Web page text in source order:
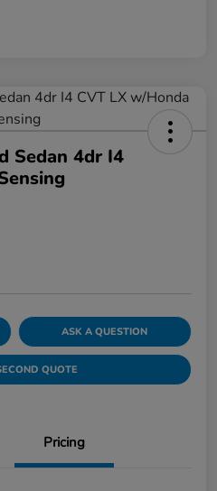
Sedan 4dr I4
ASK A QUESTION
QUOTE
Pricing